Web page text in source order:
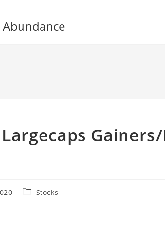
Largecaps
PostStocks